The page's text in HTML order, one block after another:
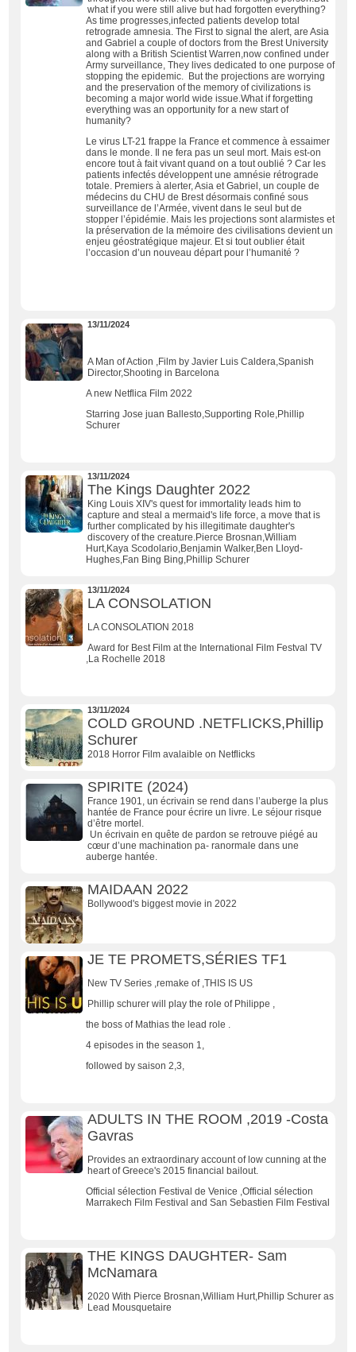
what if you were still alive but had forgotten everything?
As time progresses,infected patients develop total
retrograde amnesia. The First to signal the alert, are Asia
and Gabriel a couple of doctors from the Brest University
along with a British Scientist Warren,now confined under
Army surveillance, They lives dedicated to one purpose of
stopping the epidemic. But the projections are worrying
and the preservation of the memory of civilizations is
becoming a major world wide issue.What if forgetting
everything was an opportunity for a new start of
humanity?
Le virus LT-21 frappe la France et commence à essaimer
dans le monde. Il ne fera pas un seul mort. Mais est-on
encore tout à fait vivant quand on a tout oublié ? Car les
patients infectés développent une amnésie rétrograde
totale. Premiers à alerter, Asia et Gabriel, un couple de
médecins du CHU de Brest désormais confiné sous
surveillance de l’Armée, vivent dans le seul but de
stopper l’épidémie. Mais les projections sont alarmistes et
la préservation de la mémoire des civilisations devient un
enjeu géostratégique majeur. Et si tout oublier était
l’occasion d’un nouveau départ pour l’humanité ?
13/11/2024
A Man of Action ,Film by Javier Luis Caldera,Spanish
Director,Shooting in Barcelona
A new Netflica Film 2022
Starring Jose juan Ballesto,Supporting Role,Phillip
Schurer
13/11/2024
The Kings Daughter 2022
King Louis XIV's quest for immortality leads him to
capture and steal a mermaid's life force, a move that is
further complicated by his illegitimate daughter's
discovery of the creature.Pierce Brosnan,William
Hurt,Kaya Scodolario,Benjamin Walker,Ben Lloyd-
Hughes,Fan Bing Bing,Phillip Schurer
13/11/2024
LA CONSOLATION
LA CONSOLATION 2018
Award for Best Film at the International Film Festval TV
,La Rochelle 2018
13/11/2024
COLD GROUND .NETFLICKS,Phillip
Schurer
2018 Horror Film avalaible on Netflicks
SPIRITE (2024)
France 1901, un écrivain se rend dans l’auberge la plus
hantée de France pour écrire un livre. Le séjour risque
d’être mortel.
Un écrivain en quête de pardon se retrouve piégé au
cœur d’une machination pa- ranormale dans une
auberge hantée.
MAIDAAN 2022
Bollywood's biggest movie in 2022
JE TE PROMETS,SÉRIES TF1
New TV Series ,remake of ,THIS IS US
Phillip schurer will play the role of Philippe ,
the boss of Mathias the lead role .
4 episodes in the season 1,
followed by saison 2,3,
ADULTS IN THE ROOM ,2019 -Costa
Gavras
Provides an extraordinary account of low cunning at the
heart of Greece's 2015 financial bailout.
Official sélection Festival de Venice ,Official sélection
Marrakech Film Festival and San Sebastien Film Festival
THE KINGS DAUGHTER- Sam
McNamara
2020 With Pierce Brosnan,William Hurt,Phillip Schurer as
Lead Mousquetaire